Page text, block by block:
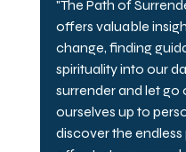
"The Path of
offers valuable
change, finding
spirituality into our
surrender and let
ourselves up to
discover the